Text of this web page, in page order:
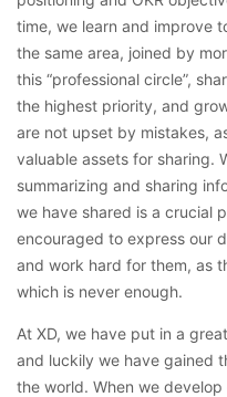
time, we learn and improve
the same area, joined by
this “professional circle”,
the highest priority, and
are not upset by mistakes,
valuable assets for sharing.
summarizing and sharing
we have shared is a crucial
encouraged to express our
and work hard for them, as
which is never enough.
At XD, we have put in a
and luckily we have gained
the world. When we